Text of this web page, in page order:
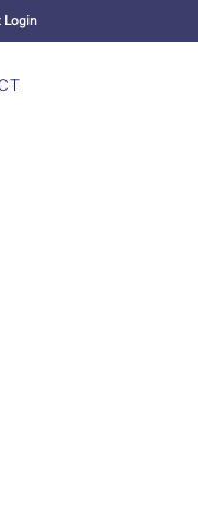
Login